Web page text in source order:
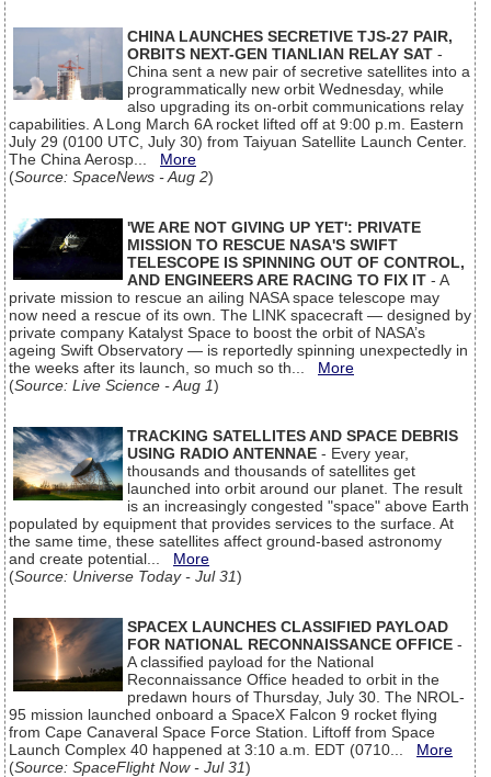
CHINA LAUNCHES SECRETIVE TJS-27 PAIR,
ORBITS NEXT-GEN TIANLIAN RELAY SAT -
China sent a new pair of secretive satellites into a
programmatically new orbit Wednesday, while
also upgrading its on-orbit communications relay
capabilities. A Long March 6A rocket lifted off at 9:00 p.m. Eastern
July 29 (0100 UTC, July 30) from Taiyuan Satellite Launch Center.
The China Aerosp... More
(Source: SpaceNews - Aug 2)
'WE ARE NOT GIVING UP YET': PRIVATE
MISSION TO RESCUE NASA'S SWIFT
TELESCOPE IS SPINNING OUT OF CONTROL,
AND ENGINEERS ARE RACING TO FIX IT - A
private mission to rescue an ailing NASA space telescope may
now need a rescue of its own. The LINK spacecraft — designed by
private company Katalyst Space to boost the orbit of NASA’s
ageing Swift Observatory — is reportedly spinning unexpectedly in
the weeks after its launch, so much so th... More
(Source: Live Science - Aug 1)
TRACKING SATELLITES AND SPACE DEBRIS
USING RADIO ANTENNAE - Every year,
thousands and thousands of satellites get
launched into orbit around our planet. The result
is an increasingly congested "space" above Earth
populated by equipment that provides services to the surface. At
the same time, these satellites affect ground-based astronomy
and create potential... More
(Source: Universe Today - Jul 31)
SPACEX LAUNCHES CLASSIFIED PAYLOAD
FOR NATIONAL RECONNAISSANCE OFFICE -
A classified payload for the National
Reconnaissance Office headed to orbit in the
predawn hours of Thursday, July 30. The NROL-
95 mission launched onboard a SpaceX Falcon 9 rocket flying
from Cape Canaveral Space Force Station. Liftoff from Space
Launch Complex 40 happened at 3:10 a.m. EDT (0710... More
(Source: SpaceFlight Now - Jul 31)